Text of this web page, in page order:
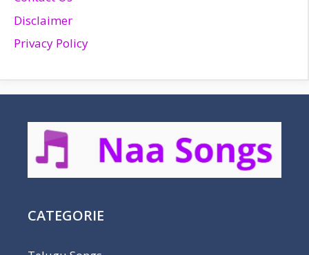
Disclaimer
Privacy Policy
CATEGORIE